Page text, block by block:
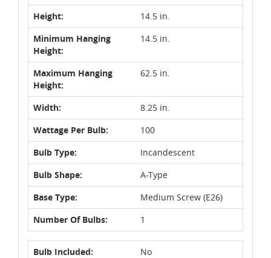
Height:
14.5 in.
Minimum Hanging
Height:
14.5 in.
Maximum Hanging
Height:
62.5 in.
Width:
8.25 in.
Wattage Per Bulb:
100
Bulb Type:
Incandescent
Bulb Shape:
A-Type
Base Type:
Medium Screw (E26)
Number Of Bulbs:
1
Bulb Included:
No